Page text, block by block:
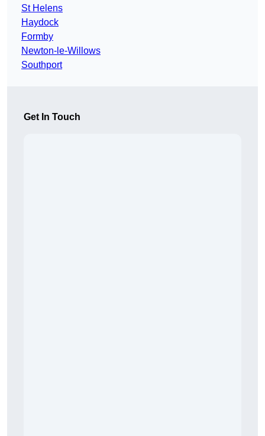
St Helens
Haydock
Formby
Newton-le-Willows
Southport
Get In Touch